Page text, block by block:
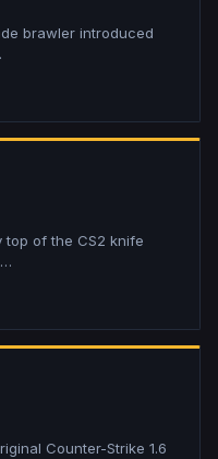
brawler introduced
top of the CS2 knife
…
Counter-Strike 1.6